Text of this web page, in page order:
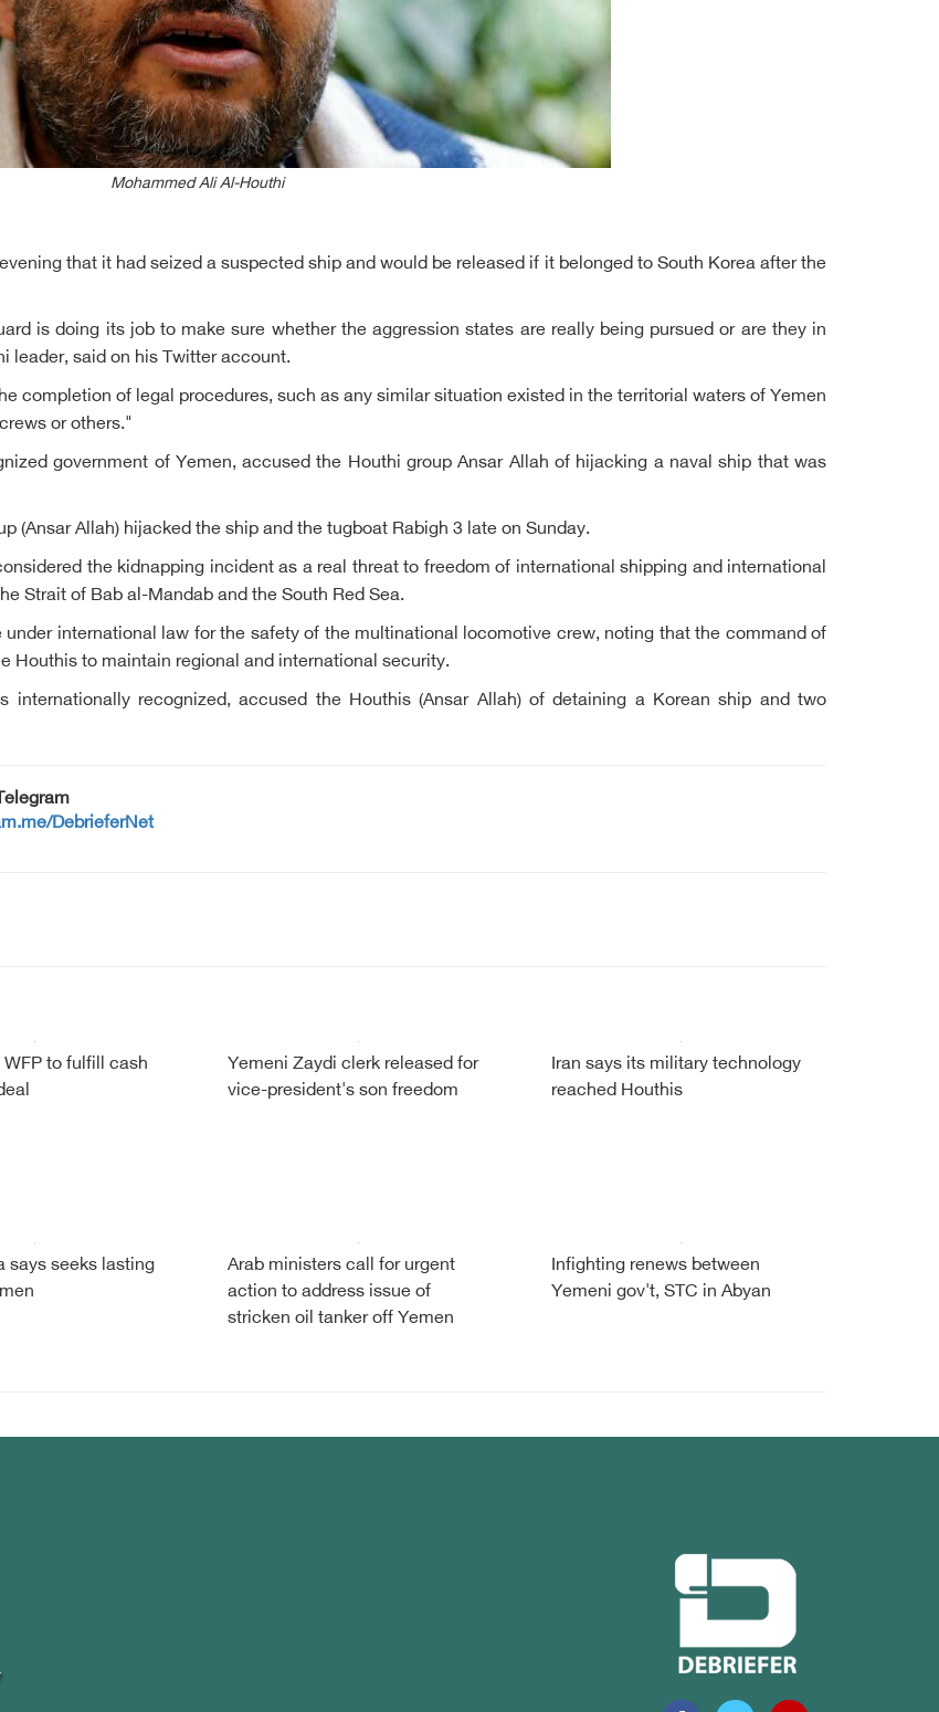
Mohammed Ali Al-Houthi
that it had seized a suspected ship and would be released if it belonged to South Korea after the
is doing its job to make sure whether the aggression states are really being pursued or are they in
leader, said on his Twitter account.
completion of legal procedures, such as any similar situation existed in the territorial waters of Yemen
or others."
government of Yemen, accused the Houthi group Ansar Allah of hijacking a naval ship that was
(Ansar Allah) hijacked the ship and the tugboat Rabigh 3 late on Sunday.
the kidnapping incident as a real threat to freedom of international shipping and international
Strait of Bab al-Mandab and the South Red Sea.
international law for the safety of the multinational locomotive crew, noting that the command of
Houthis to maintain regional and international security.
internationally recognized, accused the Houthis (Ansar Allah) of detaining a Korean ship and two
DebrieferNet
to fulfill cash
Yemeni Zaydi clerk released for
vice-president's son freedom
Iran says its military technology
reached Houthis
says seeks lasting
Arab ministers call for urgent
action to address issue of
stricken oil tanker off Yemen
Infighting renews between
Yemeni gov't, STC in Abyan